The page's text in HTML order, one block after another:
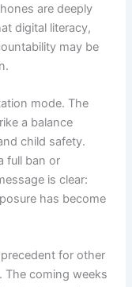
are deeply
digital literacy,
may be
mode. The
a balance
child safety.
full ban or
is clear:
has become
for other
The coming weeks